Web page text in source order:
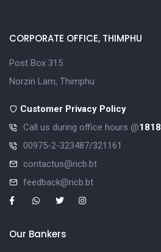
CORPORATE OFFICE, THIMPHU
Post Box 315
Norzin Lam, Thimphu
Customer Privacy Policy
Call us during office hours @1818
00975-2-323487/321161
contactus@ricb.bt
feedback@ricb.bt
Our Bankers